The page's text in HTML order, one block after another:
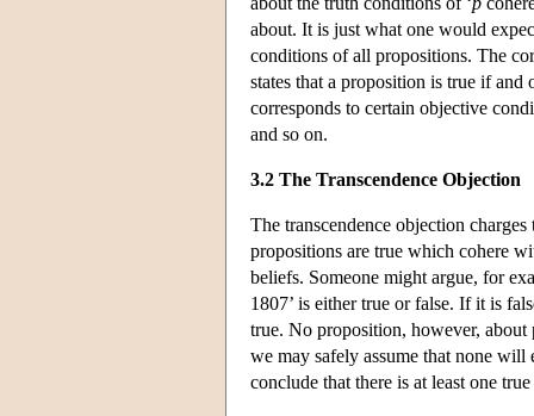
about. It is just what one would
conditions of all propositions. The
states that a proposition is true if
corresponds to certain objective
and so on.
3.2 The Transcendence Objection
The transcendence objection
propositions are true which cohere
beliefs. Someone might argue, for
1807’ is either true or false. If it is
true. No proposition, however, about
we may safely assume that none
conclude that there is at least one